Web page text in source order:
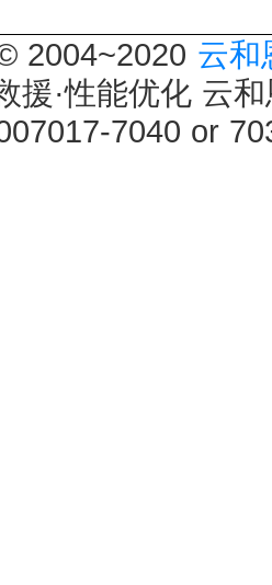
2004~2020 云和
援·性能优化 云
7040 or